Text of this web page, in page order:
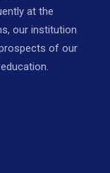
at the
our institution
of our